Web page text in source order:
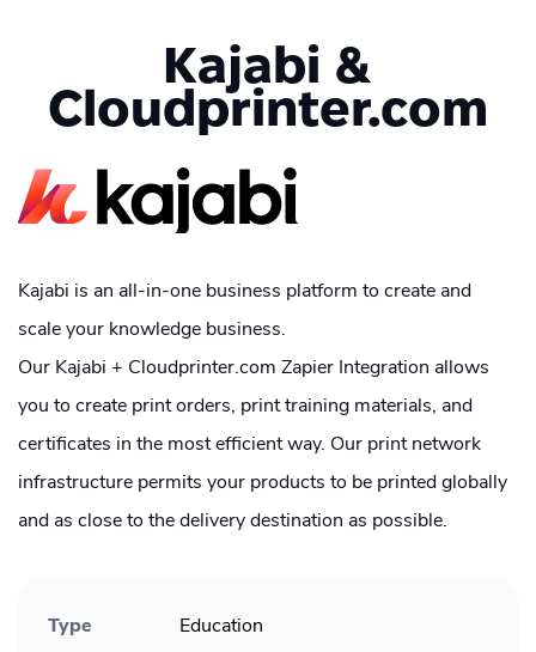
Kajabi &
Cloudprinter.com
Kajabi is an all-in-one business platform to create and
scale your knowledge business.
Our Kajabi + Cloudprinter.com Zapier Integration allows
you to create print orders, print training materials, and
certificates in the most efficient way. Our print network
infrastructure permits your products to be printed globally
and as close to the delivery destination as possible.
Type
Education